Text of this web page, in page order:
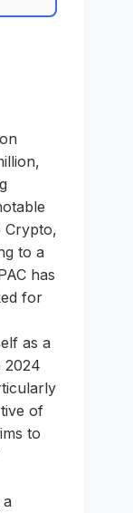
Crypto,
to a
has
for
as a
2024
of
to